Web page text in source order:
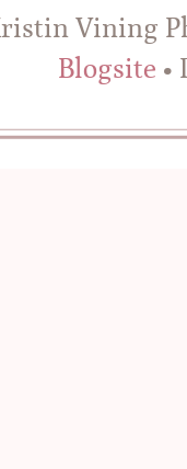
Vining
Blogsite •